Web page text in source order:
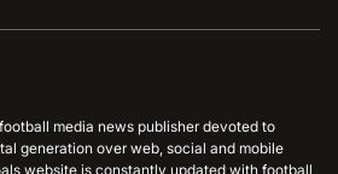
media news publisher devoted to
generation over web, social and mobile
website is constantly updated with football